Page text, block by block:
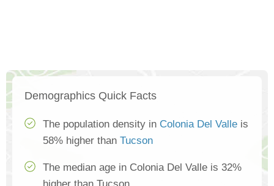
Demographics Quick Facts
The population density in Colonia Del Valle is
58% higher than Tucson
The median age in Colonia Del Valle is 32%